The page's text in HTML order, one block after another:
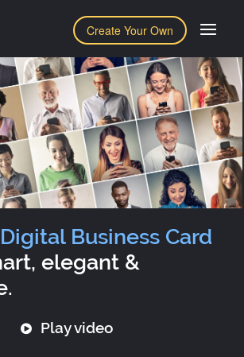
Create Your Own
Digital Business Card
elegant &
Play video